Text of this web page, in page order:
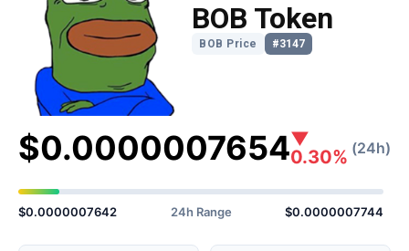
BOB Token
BOB Price #3147
$0.0000007654▼
0.30% (24h)
$0.0000007642 24h Range $0.0000007744